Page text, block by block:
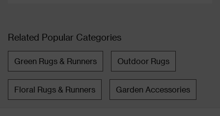
Related Popular Categories
Green Rugs & Runners Outdoor Rugs
Floral Rugs & Runners Garden Accessories